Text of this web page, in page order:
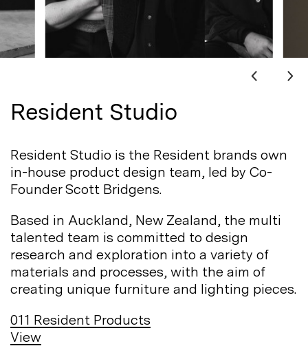
Resident Studio
Resident Studio is the Resident brands own
in-house product design team, led by Co-
Founder Scott Bridgens.
Based in Auckland, New Zealand, the multi
talented team is committed to design
research and exploration into a variety of
materials and processes, with the aim of
creating unique furniture and lighting pieces.
011 Resident Products
View